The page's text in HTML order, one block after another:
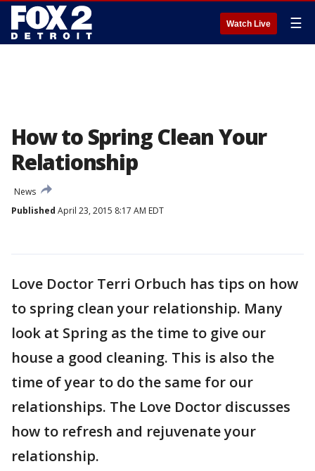
Watch Live ☰
How to Spring Clean Your
Relationship
News
Published April 23, 2015 8:17 AM EDT
Love Doctor Terri Orbuch has tips on how
to spring clean your relationship. Many
look at Spring as the time to give our
house a good cleaning. This is also the
time of year to do the same for our
relationships. The Love Doctor discusses
how to refresh and rejuvenate your
relationship.